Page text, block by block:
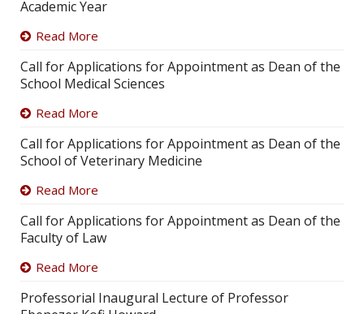
Academic Year
Read More
Call for Applications for Appointment as Dean of the
School Medical Sciences
Read More
Call for Applications for Appointment as Dean of the
School of Veterinary Medicine
Read More
Call for Applications for Appointment as Dean of the
Faculty of Law
Read More
Professorial Inaugural Lecture of Professor